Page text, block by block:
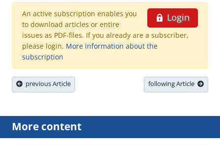
Login
An active subscription enables you
to download articles or entire
issues as PDF-files. If you already are a subscriber,
please login. More information about the
subscription
previous Article following Article
More content